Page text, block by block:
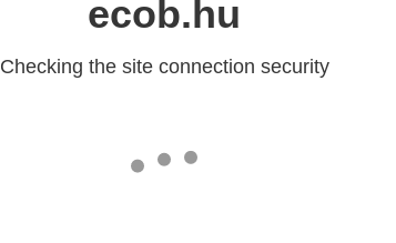
ecob.hu
Checking the site connection security